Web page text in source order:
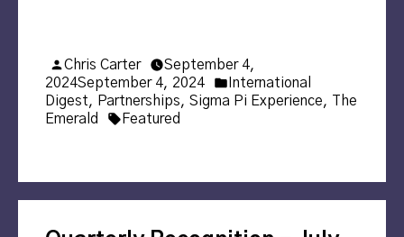
Posted
by
Chris Carter
September 4,
2024September 4, 2024
Posted
in
International
Digest, Partnerships, Sigma Pi Experience,
The
Emerald
Tags:
Featured